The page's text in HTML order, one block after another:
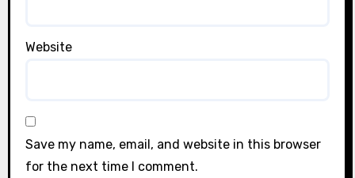
Website
Save my name, email, and website in this browser
for the next time I comment.